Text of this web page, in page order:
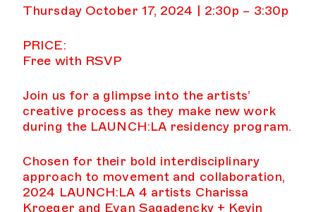
Thursday October 17, 2024 | 2:30p – 3:30p
PRICE:
Free with RSVP
Join us for a glimpse into the artists’
creative process as they make new work
during the LAUNCH:LA residency program.
Chosen for their bold interdisciplinary
approach to movement and collaboration,
2024 LAUNCH:LA 4 artists Charissa
Kroeger and Evan Sagadencky + Kevin